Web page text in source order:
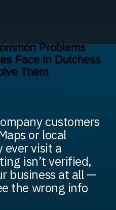
Problems
Face In Dutchess
Them
customers
or local
ever visit a
isn’t verified,
business at all —
the wrong info